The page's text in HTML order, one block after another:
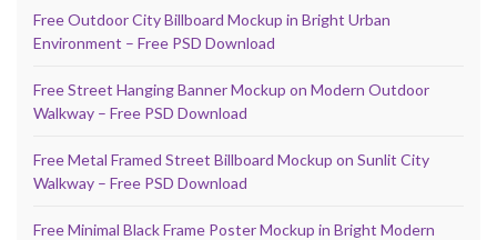
Free Outdoor City Billboard Mockup in Bright Urban
Environment – Free PSD Download
Free Street Hanging Banner Mockup on Modern Outdoor
Walkway – Free PSD Download
Free Metal Framed Street Billboard Mockup on Sunlit City
Walkway – Free PSD Download
Free Minimal Black Frame Poster Mockup in Bright Modern